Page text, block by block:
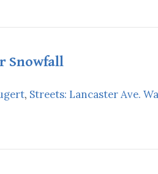
Snowfall
, Streets: Lancaster Ave.